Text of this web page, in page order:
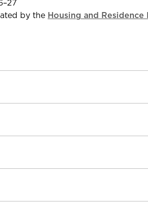
by the Housing and Residence